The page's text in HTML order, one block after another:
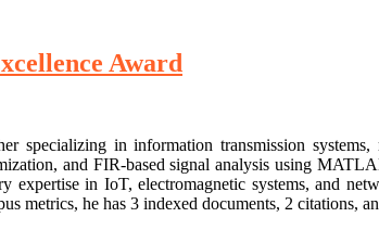
Award
specializing in information transmission
and FIR-based signal analysis using
in IoT, electromagnetic systems, and
metrics, he has 3 indexed documents, 2 citations,